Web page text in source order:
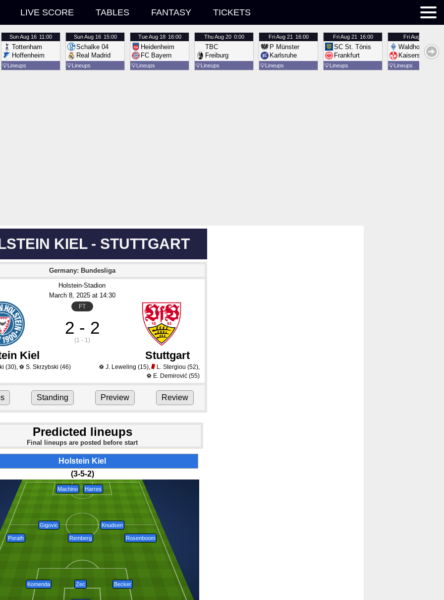
LIVE SCORE TABLES FANTASY TICKETS
SunAug 16 11:00
Tottenham
Hoffenheim
💡Lineups
SunAug 16 15:00
Schalke 04
Real Madrid
💡Lineups
TueAug 18 16:00
Heidenheim
FC Bayern
💡Lineups
ThuAug 20 0:00
TBC
Freiburg
💡Lineups
FriAug 21 16:00
P Münster
Karlsruhe
💡Lineups
FriAug 21 16:00
SC St. Tönis
Frankfurt
💡Lineups
FriAug 21
Waldhof
Kaiserslautern
💡Lineups
KIEL - STUTTGART
Germany: Bundesliga
Holstein-Stadion
March 8, 2025 at 14:30
FT
2 - 2
(1 - 1)
Kiel Stuttgart
(30), ⚽ S. Skrzybski (46) ⚽ J. Leweling (15), L. Stergiou (52),
⚽ E. Demirović(55)
Standing Preview Review
Predicted lineups
Final lineups are posted before start
Holstein Kiel
(3-5-2)
Becker
Rosenboom
Porath
Knudsen
Machino
Gigovic
Remberg
Harres
Komenda Zec